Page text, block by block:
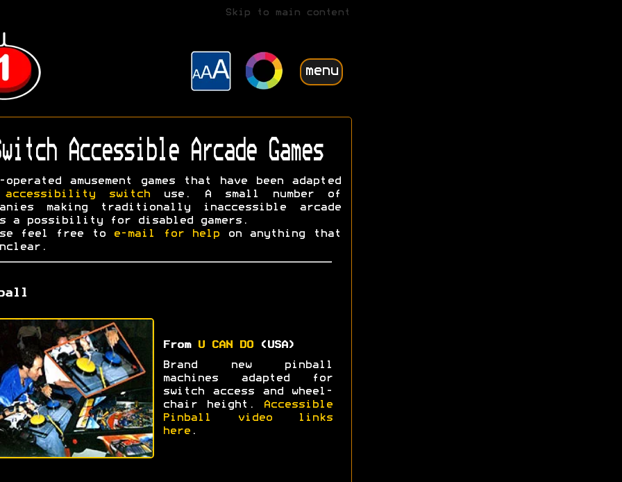
Skip to main content
menu
Accessible Arcade Games
operated amusement games that have been adapted
accessibility switchuse. A small number of
making traditionally inaccessible arcade
a possibility for disabled gamers.
feel free to
e-mail for help on anything that
From U CAN DO(USA)
Brand new pinball
machines adapted for
switch access and wheel-
chair height.
Accessible
Pinball video links
here.